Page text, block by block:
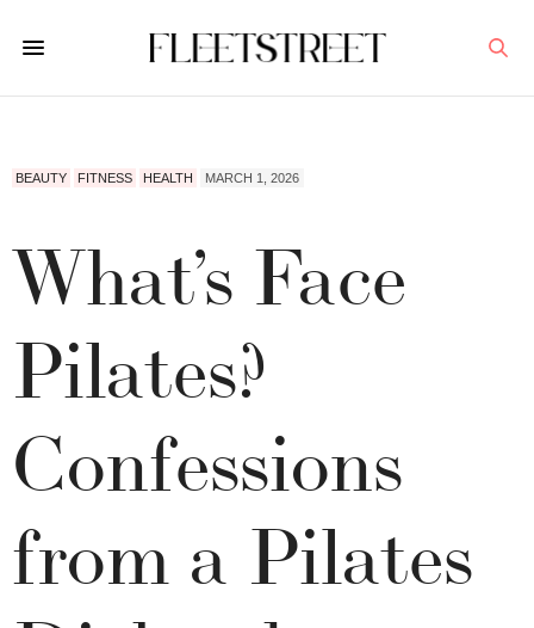
BEAUTY FITNESS HEALTH MARCH 1, 2026
What’s Face
Pilates?
Confessions
from a Pilates